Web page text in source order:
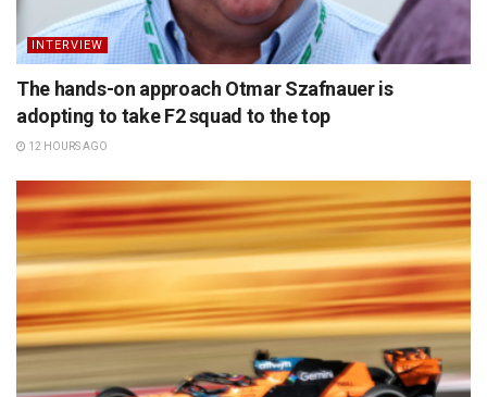
INTERVIEW
The hands-on approach Otmar Szafnauer is
adopting to take F2 squad to the top
12 HOURS AGO